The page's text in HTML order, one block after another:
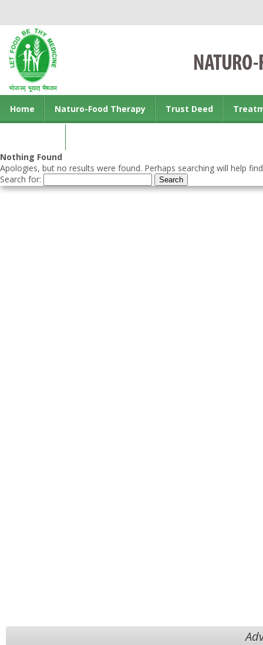
Home Naturo-Food Therapy Trust Deed
Nothing Found
Apologies, but no results were found. Perhaps searching will help
Search for: